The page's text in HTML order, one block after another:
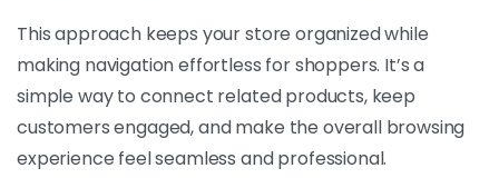
This approach keeps your store organized while
making navigation effortless for shoppers. It’s a
simple way to connect related products, keep
customers engaged, and make the overall browsing
experience feel seamless and professional.